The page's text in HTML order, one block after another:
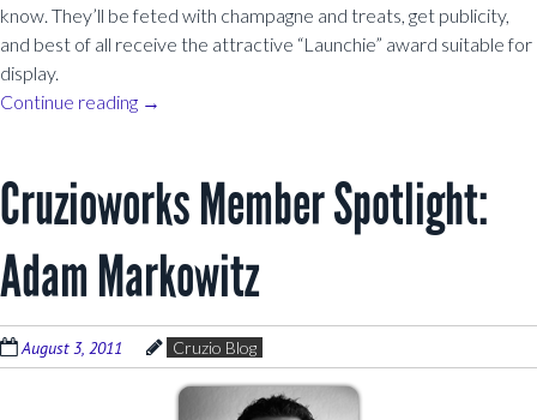
know. They’ll be feted with champagne and treats, get publicity,
and best of all receive the attractive “Launchie” award suitable for
display.
Continue reading →
Cruzioworks Member Spotlight:
Adam Markowitz
August 3, 2011 Cruzio Blog